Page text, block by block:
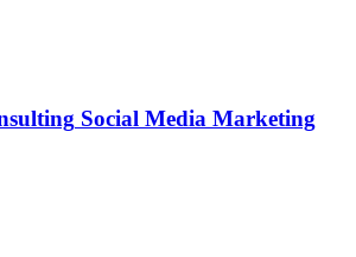
Social Media Marketing